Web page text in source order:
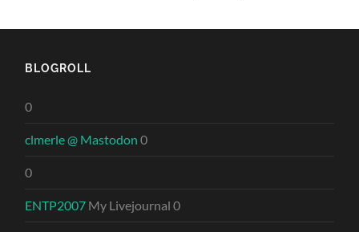
BLOGROLL
0
clmerle @ Mastodon 0
0
ENTP2007 My Livejournal 0